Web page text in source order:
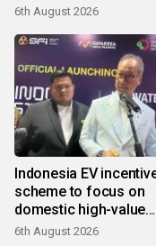
6th August 2026
Indonesia EV
scheme to focus on
domestic high-value
products
6th August 2026